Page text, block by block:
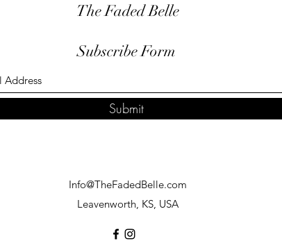
The Faded Belle
Subscribe Form
Submit
Info@TheFadedBelle.com
Leavenworth, KS, USA